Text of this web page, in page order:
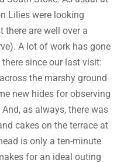
Lilies were looking
there are well over a
A lot of work has gone
since our last visit:
the marshy ground
new hides for observing
as always, there was
cakes on the terrace at
is only a ten-minute
for an ideal outing